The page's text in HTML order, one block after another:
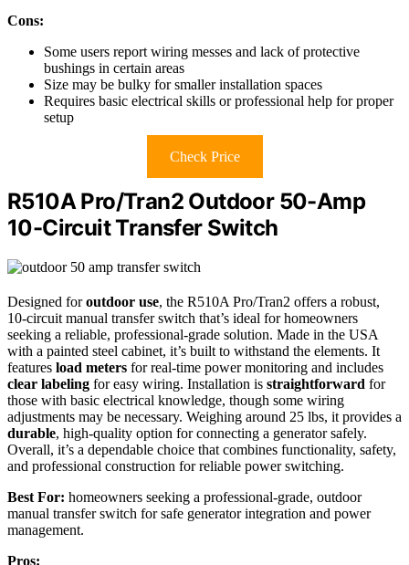
Cons:
Some users report wiring messes and lack of protective
bushings in certain areas
Size may be bulky for smaller installation spaces
Requires basic electrical skills or professional help for proper
setup
Check Price
R510A Pro/Tran2 Outdoor 50-Amp
10-Circuit Transfer Switch
Designed foroutdoor use, the R510A Pro/Tran2 offers a robust,
10-circuit manual transfer switch that’s ideal for homeowners
seeking a reliable, professional-grade solution. Made in the USA
with a painted steel cabinet, it’s built to withstand the elements. It
features load meters for real-time power monitoring and includes
clear labeling for easy wiring. Installation is straightforward for
those with basic electrical knowledge, though some wiring
adjustments may be necessary. Weighing around 25 lbs, it provides a
durable, high-quality option for connecting a generator safely.
Overall, it’s a dependable choice that combines functionality, safety,
and professional construction for reliable power switching.
Best For: homeowners seeking a professional-grade, outdoor
manual transfer switch for safe generator integration and power
management.
Pros: